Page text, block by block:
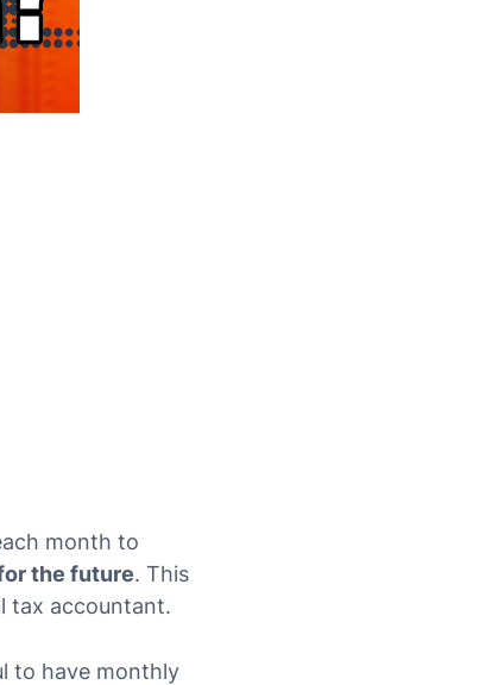
month to
the future. This
tax accountant.
to have monthly